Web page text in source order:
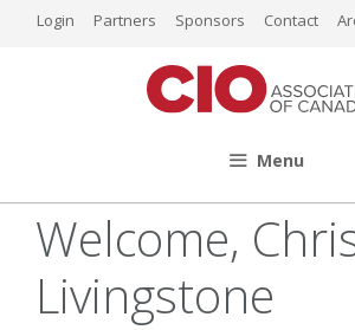
Login Partners Sponsors Contact
Menu
Welcome,
Livingstone